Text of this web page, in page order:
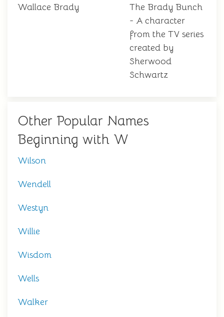
Wallace Brady
The Brady Bunch
- A character
from the TV series
created by
Sherwood
Schwartz
Other Popular Names
Beginning with W
Wilson
Wendell
Westyn
Willie
Wisdom
Wells
Walker